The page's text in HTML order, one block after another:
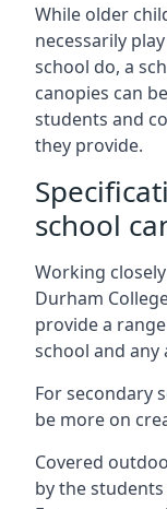
While older
necessarily
school do, a
canopies can
students and
they provide.
school
Working
Durham
provide a
school and any
For secondary
be more on
Covered
by the